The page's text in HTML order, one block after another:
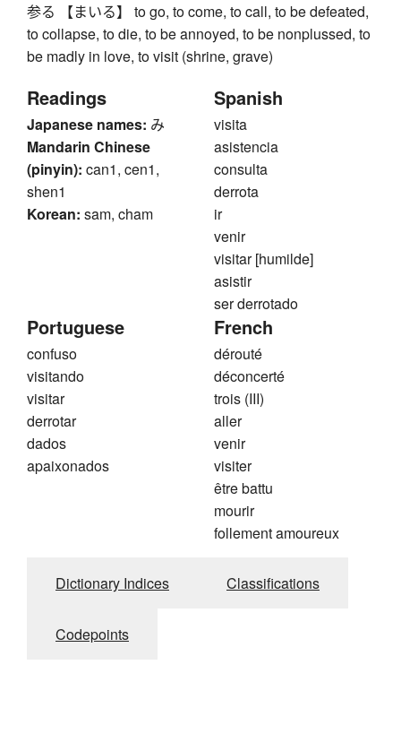
参る 【まいる】 to go, to come, to call, to be defeated,
to collapse, to die, to be annoyed, to be nonplussed, to
be madly in love, to visit (shrine, grave)
Readings
Japanese names: み
Mandarin Chinese
(pinyin): can1, cen1,
shen1
Korean: sam, cham
Spanish
visita
asistencia
consulta
derrota
ir
venir
visitar [humilde]
asistir
ser derrotado
Portuguese
confuso
visitando
visitar
derrotar
dados
apaixonados
French
dérouté
déconcerté
trois (III)
aller
venir
visiter
être battu
mourir
follement amoureux
Dictionary Indices Classifications
Codepoints